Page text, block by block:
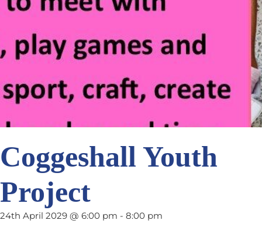
Coggeshall Youth
Project
24th April 2029 @ 6:00 pm - 8:00 pm